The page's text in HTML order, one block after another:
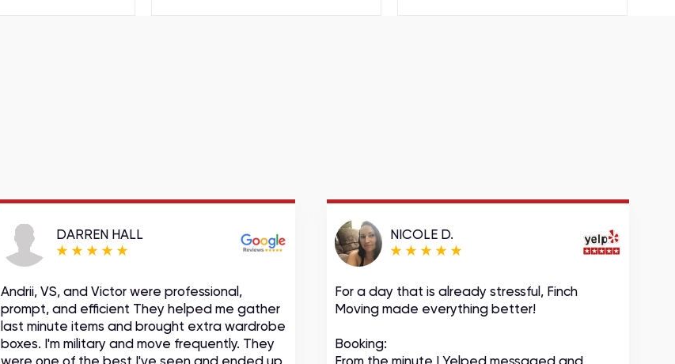
DARREN HALL
Andrii, VS, and Victor were professional,
prompt, and efficient They helped me gather
last minute items and brought extra wardrobe
boxes. I'm military and move frequently. They
were one of the best I've seen and ended up
NICOLE D.
For a day that is already stressful, Finch
Moving made everything better!
Booking:
From the minute I Yelped messaged and